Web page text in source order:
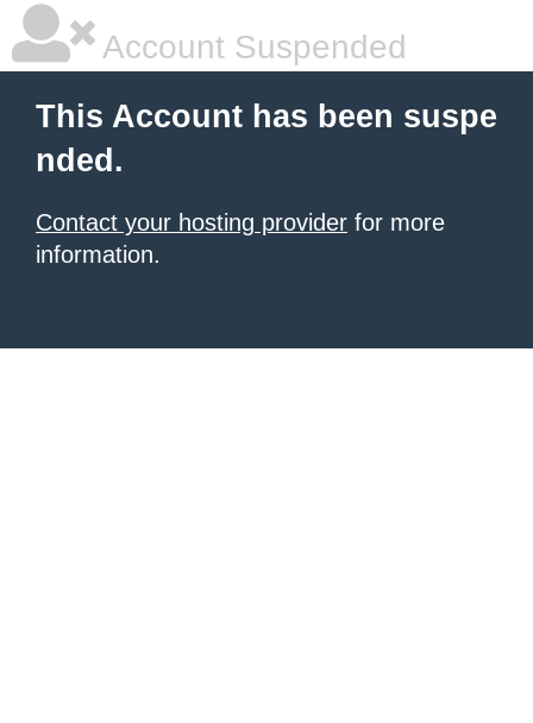
Account Suspended
This Account has been suspe
nded.
Contact your hosting provider for more
information.